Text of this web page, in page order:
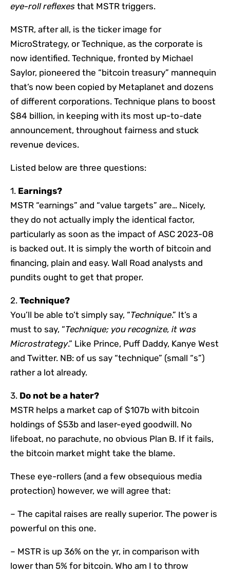
eye-roll reflexes that MSTR triggers.
MSTR, after all, is the ticker image for
MicroStrategy, or Technique, as the corporate is
now identified. Technique, fronted by Michael
Saylor, pioneered the “bitcoin treasury” mannequin
that’s now been copied by Metaplanet and dozens
of different corporations. Technique plans to boost
$84 billion, in keeping with its most up-to-date
announcement, throughout fairness and stuck
revenue devices.
Listed below are three questions:
1. Earnings?
MSTR “earnings” and “value targets” are… Nicely,
they do not actually imply the identical factor,
particularly as soon as the impact of ASC 2023-08
is backed out. It is simply the worth of bitcoin and
financing, plain and easy. Wall Road analysts and
pundits ought to get that proper.
2. Technique?
You’ll be able to’t simply say, “Technique.” It’s a
must to say, “Technique; you recognize, it was
Microstrategy.” Like Prince, Puff Daddy, Kanye West
and Twitter. NB: of us say “technique” (small “s”)
rather a lot already.
3. Do not be a hater?
MSTR helps a market cap of $107b with bitcoin
holdings of $53b and laser-eyed goodwill. No
lifeboat, no parachute, no obvious Plan B. If it fails,
the bitcoin market might take the blame.
These eye-rollers (and a few obsequious media
protection) however, we will agree that:
– The capital raises are really superior. The power is
powerful on this one.
– MSTR is up 36% on the yr, in comparison with
lower than 5% for bitcoin. Who am I to throw